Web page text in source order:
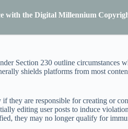
with the Digital Millennium
Section 230 outline circumstances
shields platforms from most
they are responsible for creating or
editing user posts to induce
they may no longer qualify for